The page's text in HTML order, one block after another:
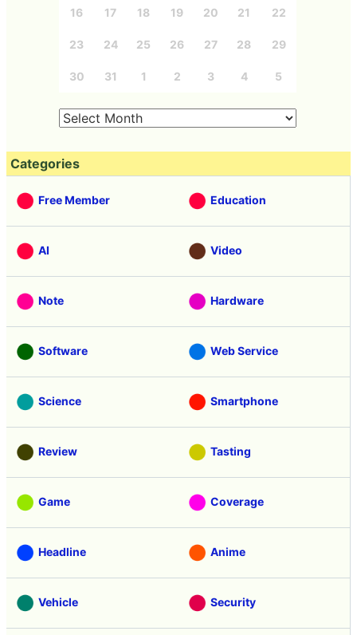
16 17 18 19 20 21 22
23 24 25 26 27 28 29
30 31 1 2 3 4 5
Categories
Free Member Education
AI Video
Note Hardware
Software Web Service
Science Smartphone
Review Tasting
Game Coverage
Headline Anime
Vehicle Security